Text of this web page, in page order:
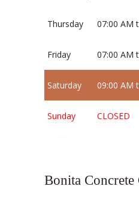
Thursday 07:00 AM
Friday 07:00 AM
Saturday 09:00 AM
Sunday CLOSED
Bonita Concrete